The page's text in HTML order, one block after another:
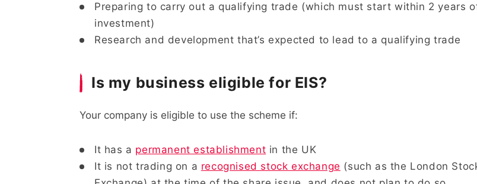
Preparing to carry out a qualifying trade (which must start within 2 years
investment)
Research and development that’s expected to lead to a qualifying trade
Is my business eligible for EIS?
Your company is eligible to use the scheme if:
It has a permanent establishment in the UK
It is not trading on a recognised stock exchange (such as the London